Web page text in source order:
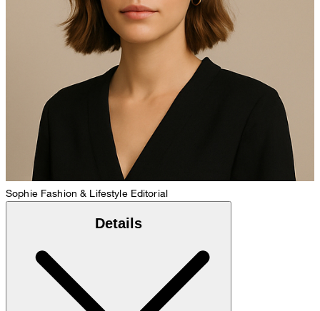
Sophie Fashion & Lifestyle Editorial
Details